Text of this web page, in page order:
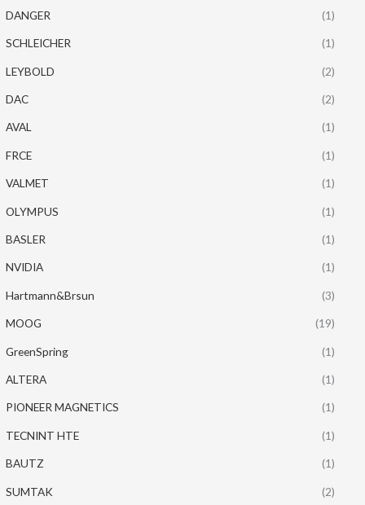
DANGER (1)
SCHLEICHER (1)
LEYBOLD (2)
DAC (2)
AVAL (1)
FRCE (1)
VALMET (1)
OLYMPUS (1)
BASLER (1)
NVIDIA (1)
Hartmann&Brsun (3)
MOOG (19)
GreenSpring (1)
ALTERA (1)
PIONEER MAGNETICS (1)
TECNINT HTE (1)
BAUTZ (1)
SUMTAK (2)